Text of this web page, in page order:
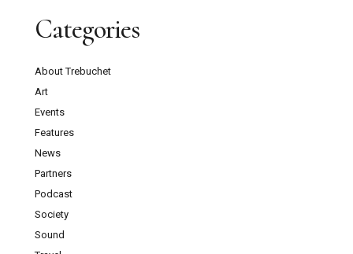
Categories
About Trebuchet
Art
Events
Features
News
Partners
Podcast
Society
Sound